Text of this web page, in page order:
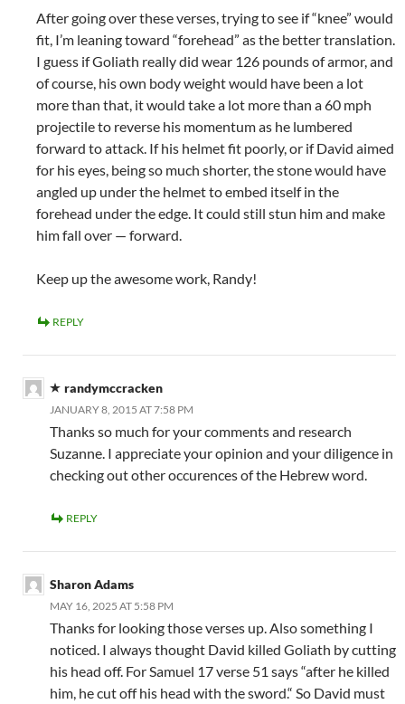
After going over these verses, trying to see if “knee” would
fit, I’m leaning toward “forehead” as the better translation.
I guess if Goliath really did wear 126 pounds of armor, and
of course, his own body weight would have been a lot
more than that, it would take a lot more than a 60 mph
projectile to reverse his momentum as he lumbered
forward to attack. If his helmet fit poorly, or if David aimed
for his eyes, being so much shorter, the stone would have
angled up under the helmet to embed itself in the
forehead under the edge. It could still stun him and make
him fall over — forward.
Keep up the awesome work, Randy!
REPLY
randymccracken
JANUARY 8, 2015 AT 7:58 PM
Thanks so much for your comments and research
Suzanne. I appreciate your opinion and your diligence in
checking out other occurences of the Hebrew word.
REPLY
Sharon Adams
MAY 16, 2025 AT 5:58 PM
Thanks for looking those verses up. Also something I
noticed. I always thought David killed Goliath by cutting
his head off. For Samuel 17 verse 51 says “after he killed
him, he cut off his head with the sword.“ So David must